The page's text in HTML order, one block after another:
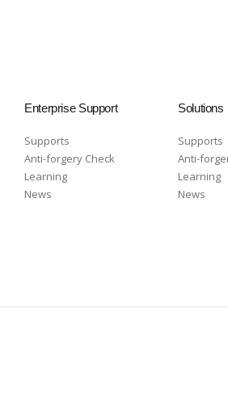
Enterprise Support
Supports
Anti-forgery Check
Learning
News
Solutions
Supports
Anti-
Learning
News